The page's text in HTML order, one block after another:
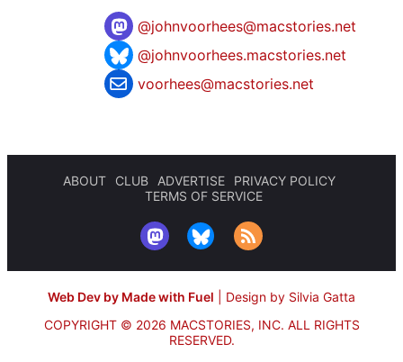
@johnvoorhees@macstories.net
@johnvoorhees.macstories.net
voorhees@macstories.net
ABOUT CLUB ADVERTISE
PRIVACY POLICY
TERMS OF SERVICE
Web Dev by Made with Fuel
Design by Silvia Gatta
COPYRIGHT © 2026 MACSTORIES, INC. ALL RIGHTS
RESERVED.